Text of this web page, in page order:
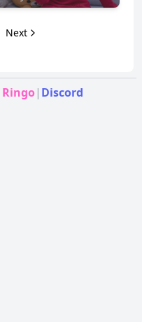
Next
Ringo| Discord